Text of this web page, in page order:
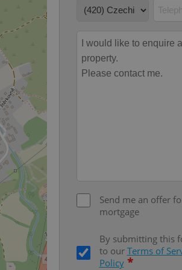
Send me an offer
mortgage
By submitting this
to our Terms of
Policy *
PHP language. This is a
used to maintain user session
example is maintaining a
This cookie is used to allow
on Expats.cz. It is necessary to
cookie name is associated with Google Universal
update to Google's more commonly used
is used to distinguish unique users by assigning a
as a client identifier. It is included in each page
to calculate visitor, session and campaign data for the
cookie is used by Google Analytics to persist session
Facebook to deliver a series of advertisement products
third party advertisers